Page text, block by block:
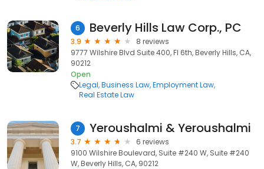
6 Beverly Hills Law Corp., PC
3.9
8 reviews
9777 Wilshire Blvd Suite 400, Fl 6th, Beverly Hills, CA,
90212
Open
Legal Business Law Employment Law
Real Estate Law
7 Yeroushalmi & Yeroushalmi
3.7
6 reviews
9100 Wilshire Boulevard, Suite #240 W, Suite #240
W, Beverly Hills, CA, 90212